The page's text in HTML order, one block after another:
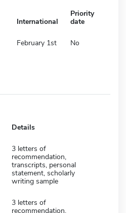
International
Priority
date
February 1st No
Details
3 letters of
recommendation,
transcripts, personal
statement, scholarly
writing sample
3 letters of
recommendation,